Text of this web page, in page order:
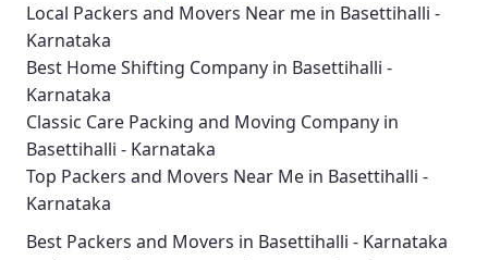
Local Packers and Movers Near me in Basettihalli -
Karnataka
Best Home Shifting Company in Basettihalli -
Karnataka
Classic Care Packing and Moving Company in
Basettihalli - Karnataka
Top Packers and Movers Near Me in Basettihalli -
Karnataka
Best Packers and Movers in Basettihalli - Karnataka